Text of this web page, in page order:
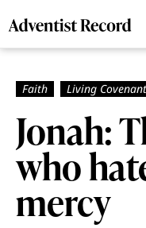
Jonah:
who
mercy